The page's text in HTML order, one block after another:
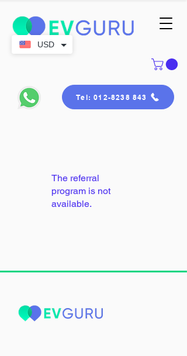
Tel: 012-8238 843
The referral
program is not
available.
USD